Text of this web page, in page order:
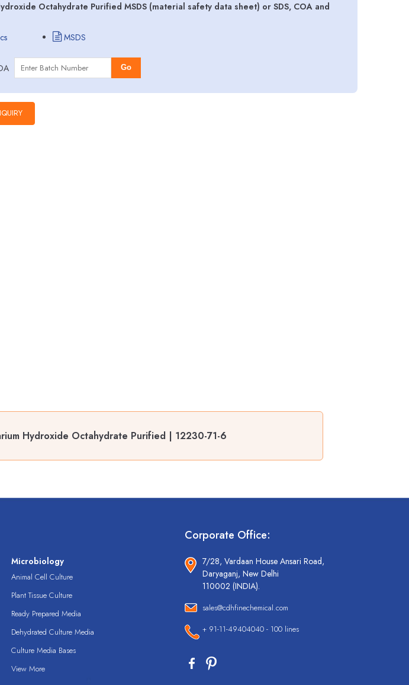
Octahydrate Purified MSDS (material safety data sheet) or SDS, COA and
MSDS
Go
Hydroxide Octahydrate Purified | 12230-71-6
Microbiology
Animal Cell Culture
Plant Tissue Culture
Ready Prepared Media
Dehydrated Culture Media
Culture Media Bases
View More
Corporate Office:
7/28, Vardaan House Ansari Road,
Daryaganj, New Delhi
110002 (INDIA).
sales@cdhfinechemical.com
+ 91-11-49404040 - 100 lines